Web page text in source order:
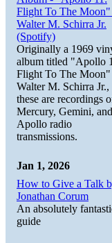
Flight To The
Walter M. Schirra Jr.
(Spotify)
Originally a 1969
album titled "Apollo
Flight To The
Walter M. Schirra Jr.,
these are recordings
Mercury, Gemini, and
Apollo radio
transmissions.
Jan 1, 2026
How to Give a Talk
Jonathan Corum
An absolutely
guide